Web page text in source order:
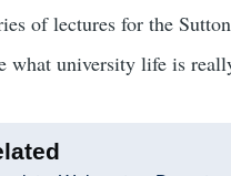
of lectures for the
what university life is